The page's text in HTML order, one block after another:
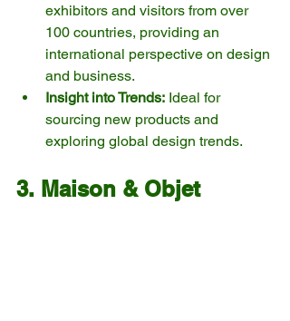
exhibitors and visitors from over
100 countries, providing an
international perspective on design
and business.
Insight into Trends: Ideal for
sourcing new products and
exploring global design trends.
3. Maison & Objet